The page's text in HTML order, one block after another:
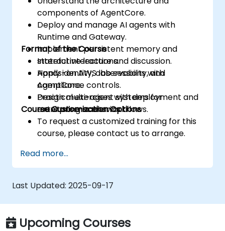
components of AgentCore.
Deploy and manage AI agents with
Runtime and Gateway.
Implement persistent memory and
stateful interactions.
Apply identity, observability, and
compliance controls.
Design multi-agent systems for
enterprise-scale workflows.
Format of the Course
Interactive lecture and discussion.
Hands-on AWS lab sessions with
AgentCore.
Practical exercises with deployment and
monitoring scenarios.
Course Customization Options
To request a customized training for this
course, please contact us to arrange.
Read more...
Last Updated: 2025-09-17
Upcoming Courses